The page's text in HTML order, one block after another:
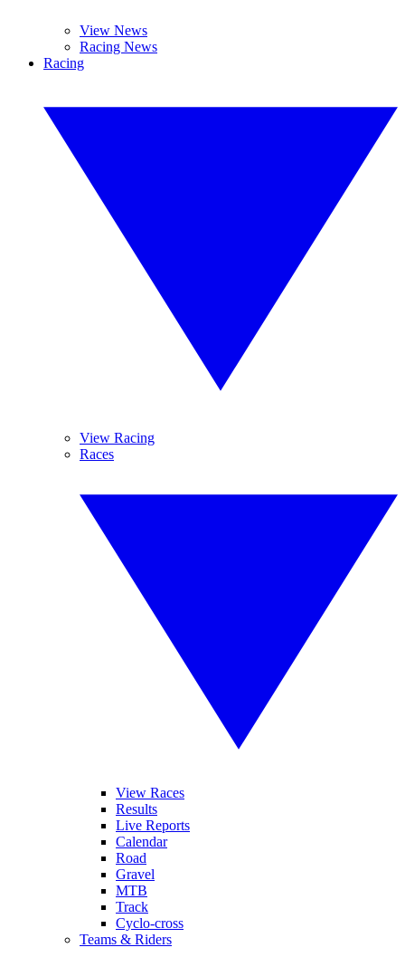
View News
Racing News
Racing
View Racing
Races
View Races
Results
Live Reports
Calendar
Road
Gravel
MTB
Track
Cyclo-cross
Teams & Riders